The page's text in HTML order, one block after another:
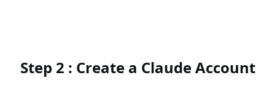
Step 2 : Create a Claude Account